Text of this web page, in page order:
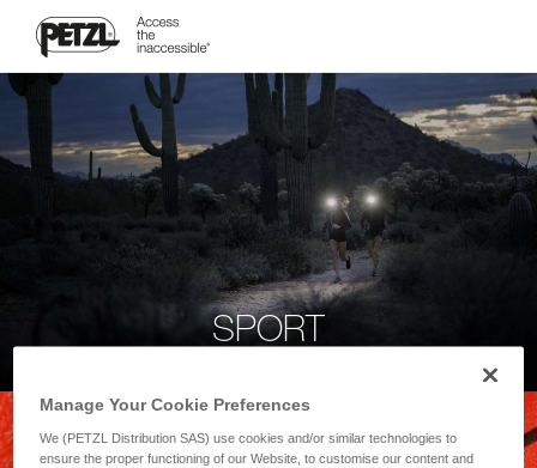
SPORT
Manage Your Cookie Preferences
We (PETZL Distribution SAS) use cookies and/or similar technologies to
ensure the proper functioning of our Website, to customise our content and